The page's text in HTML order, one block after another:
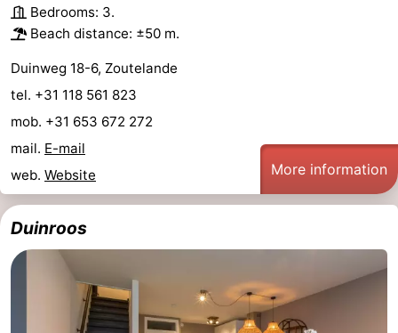
Bedrooms: 3.
Beach distance: ±50 m.
Duinweg 18-6, Zoutelande
tel. +31 118 561 823
mob. +31 653 672 272
mail. E-mail
web. Website More information
Duinroos